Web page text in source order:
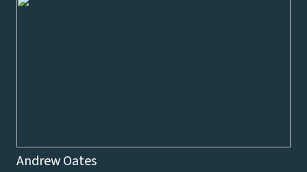
Andrew Oates